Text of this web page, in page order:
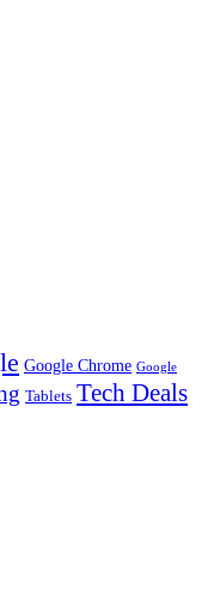
Google Chrome Google
Tablets Tech Deals